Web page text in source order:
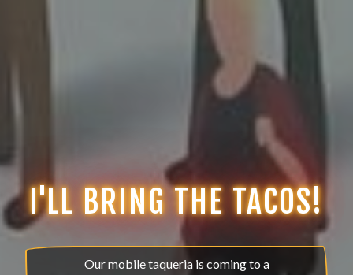
I'LL BRING THE TACOS!
Our mobile taqueria is coming to a